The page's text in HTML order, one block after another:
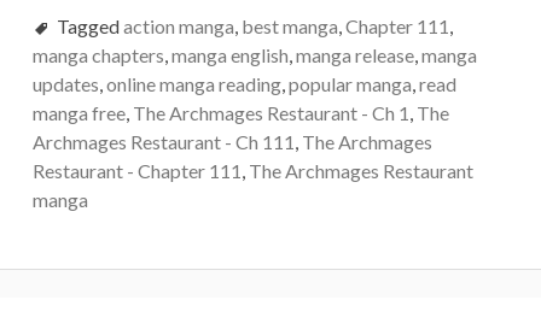
Taggedaction manga, best manga,Chapter 111,
manga chapters,manga english,manga release,manga
updates,online manga reading,popular manga,read
manga free, The Archmages Restaurant - Ch 1, The
Archmages Restaurant - Ch 111, The Archmages
Restaurant - Chapter 111, The Archmages Restaurant
manga